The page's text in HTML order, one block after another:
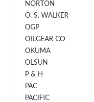
NORTON
O. S. WALKER
OGP
OILGEAR CO
OKUMA
OLSUN
P & H
PAC
PACIFIC